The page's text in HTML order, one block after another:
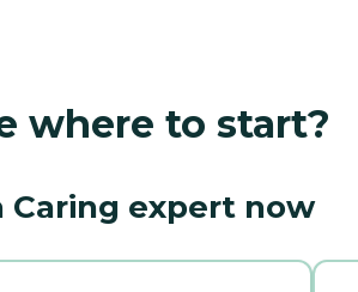
where to start?
Caring expert now